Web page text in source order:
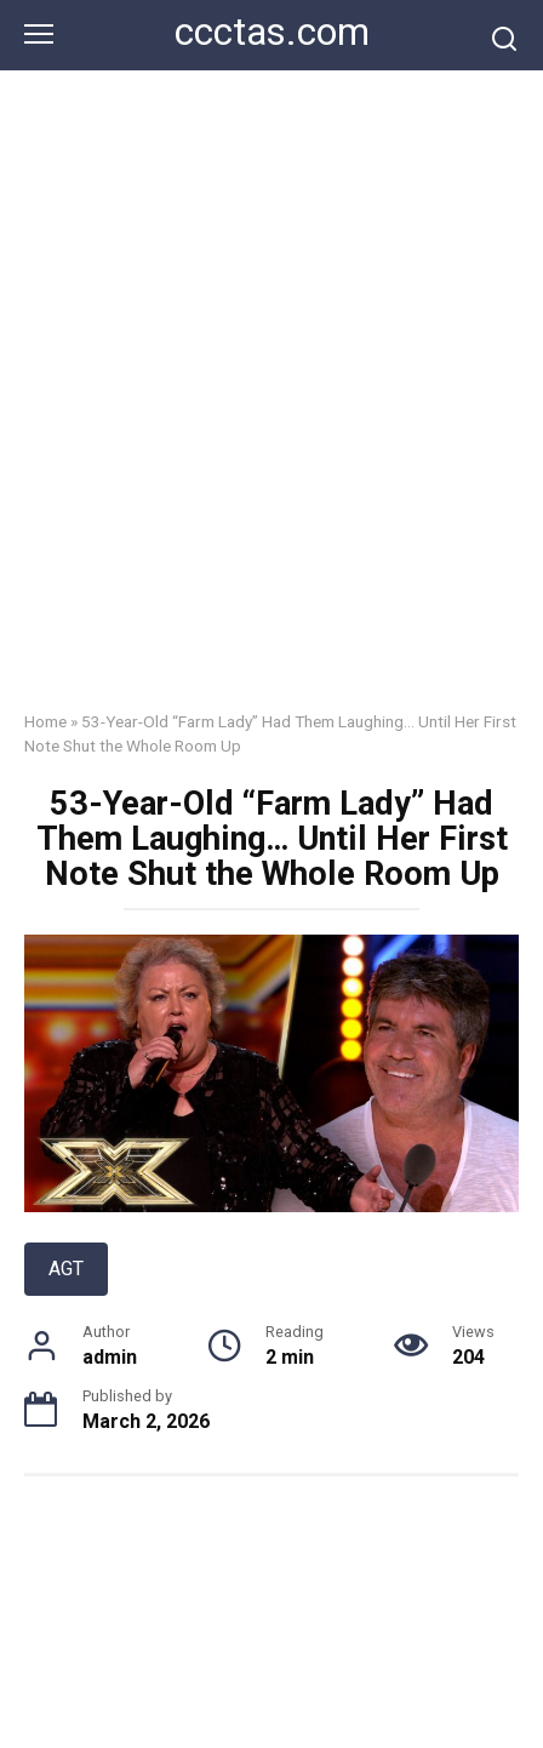
content
ccctas.com
Home » 53-Year-Old “Farm Lady” Had Them Laughing… Until Her First
Note Shut the Whole Room Up
53-Year-Old “Farm Lady” Had
Them Laughing… Until Her First
Note Shut the Whole Room Up
AGT
Author
admin
Reading
2 min
Views
204
Published by
March 2, 2026